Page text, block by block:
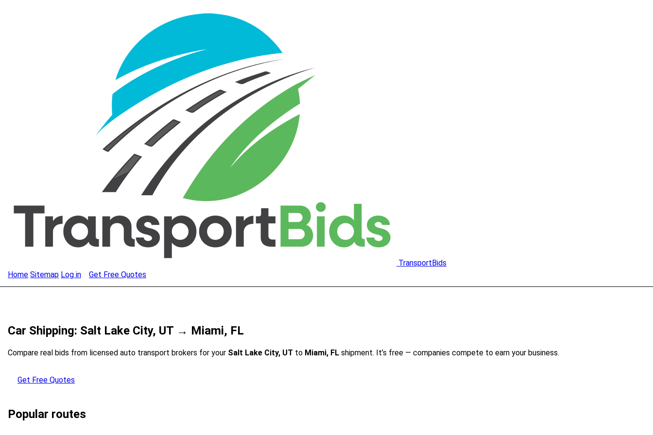
TransportBids
Home Sitemap Log in Get Free Quotes
Car Shipping: Salt Lake City, UT → Miami, FL
Compare real bids from licensed auto transport brokers for your Salt Lake City, UT to Miami, FL shipment. It’s free — companies compete to earn your business.
Get Free Quotes
Popular routes